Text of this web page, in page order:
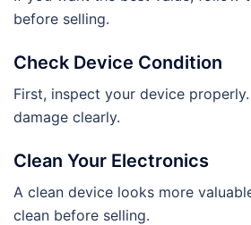
before selling.
Check Device Condition
First, inspect your device
damage clearly.
Clean Your Electronics
A clean device looks more
clean before selling.